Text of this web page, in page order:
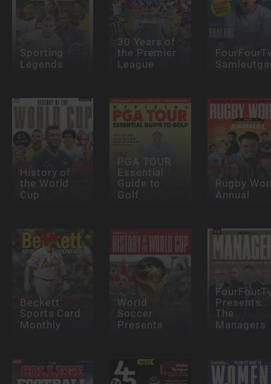
Sporting
Legends
30 Years of
the Premier
League
History of
the World
Cup
PGA TOUR
Essential
Guide to
Golf
Rugby
Annual
Beckett
Sports Card
Monthly
World
Soccer
Presents
Presents:
The
Managers